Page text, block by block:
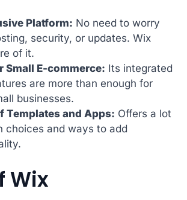
Platform: No need to worry
security, or updates. Wix
of it.
Small E-commerce: Its integrated
are more than enough for
businesses.
Templates and Apps: Offers a lot
choices and ways to add
Wix